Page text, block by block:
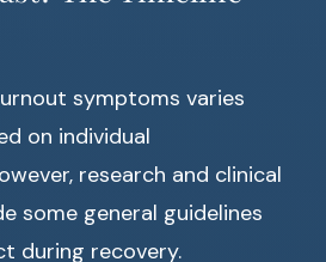
symptoms varies
on individual
research and clinical
some general guidelines
during recovery.